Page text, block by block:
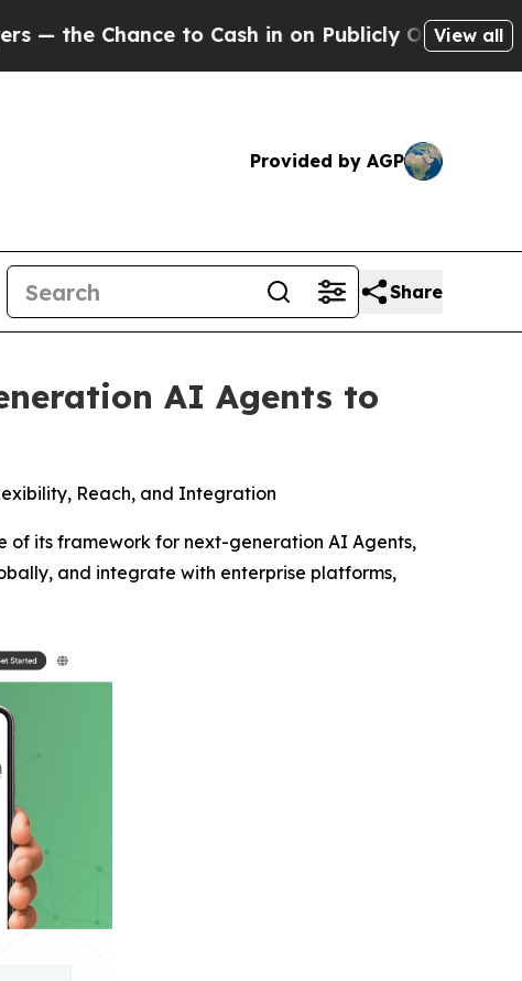
to Cash in on Publicly Owned oil FiveView all
Provided by AGP
Share
AI Agents to
Reach, and Integration
of its framework for next-generation AI Agents,
and integrate with enterprise platforms,